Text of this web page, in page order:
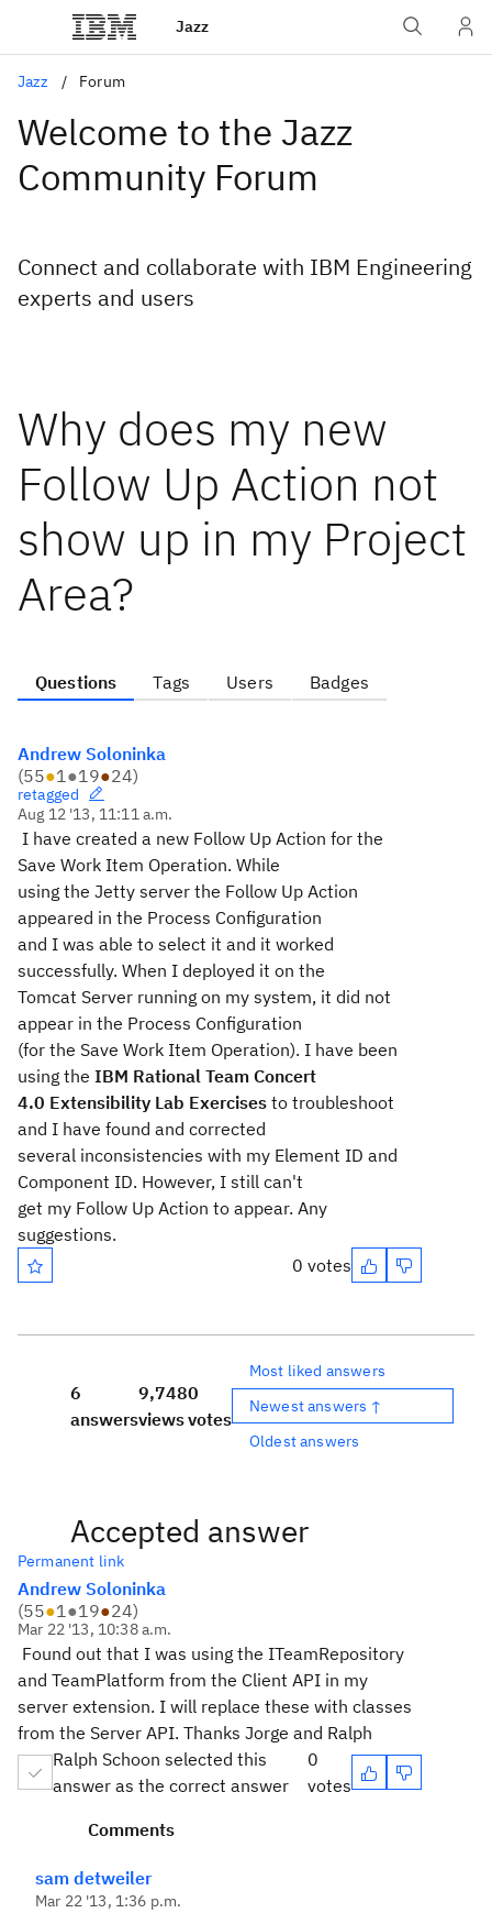
Jazz
Jazz Forum
Welcome to the Jazz
Community Forum
Connect and collaborate with IBM Engineering
experts and users
Why does my new
Follow Up Action not
show up in my Project
Area?
Questions Tags Users Badges
Andrew Soloninka
(55●1●19●24)
retagged
Aug 12 '13, 11:11 a.m.
I have created a new Follow Up Action for the
Save Work Item Operation. While
using the Jetty server the Follow Up Action
appeared in the Process Configuration
and I was able to select it and it worked
successfully. When I deployed it on the
Tomcat Server running on my system, it did not
appear in the Process Configuration
(for the Save Work Item Operation). I have been
using the IBM Rational Team Concert
4.0 Extensibility Lab Exercises to troubleshoot
and I have found and corrected
several inconsistencies with my Element ID and
Component ID. However, I still can't
get my Follow Up Action to appear. Any
suggestions.
0 votes
6
answers
9,748
views
0
votes
Most liked answers
Newest answers ↑
Oldest answers
Accepted answer
Permanent link
Andrew Soloninka
(55●1●19●24)
Mar 22 '13, 10:38 a.m.
Found out that I was using the ITeamRepository
and TeamPlatform from the Client API in my
server extension. I will replace these with classes
from the Server API. Thanks Jorge and Ralph
Ralph Schoon selected this
answer as the correct answer
0
votes
Comments
sam detweiler
Mar 22 '13, 1:36 p.m.